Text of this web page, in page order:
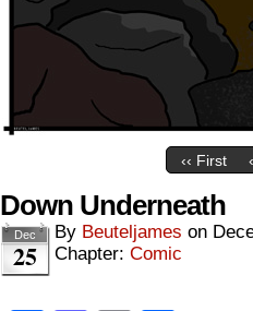
‹‹ First
Down Underneath
Dec
25
By Beuteljames on
Chapter: Comic